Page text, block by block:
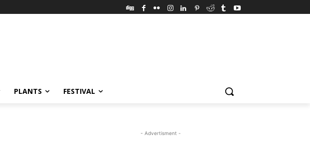
PLANTS FESTIVAL
- Advertisment -